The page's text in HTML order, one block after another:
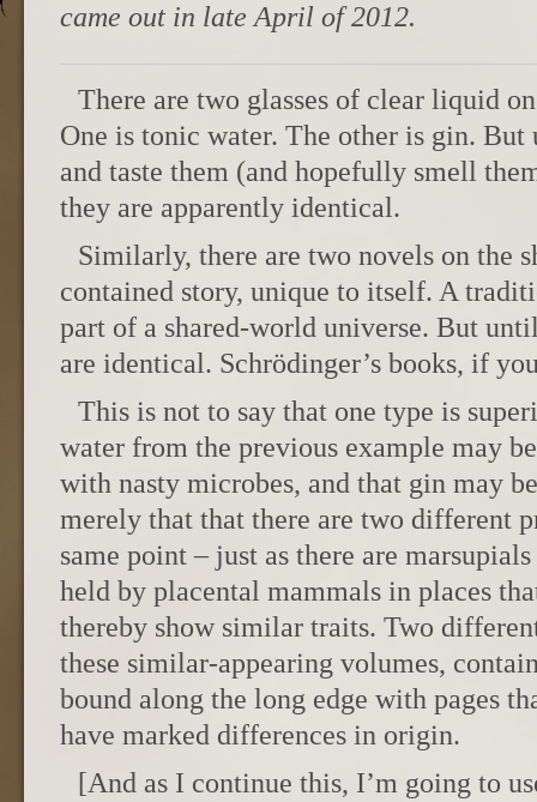
came out in late April of 2012.
There are two glasses of clear liquid
One is tonic water. The other is gin.
and taste them (and hopefully smell
they are apparently identical.
Similarly, there are two novels on the
contained story, unique to itself. A
part of a shared-world universe. But
are identical. Schrödinger’s books, if
This is not to say that one type is
water from the previous example may
with nasty microbes, and that gin may
merely that that there are two different
same point – just as there are
held by placental mammals in places
thereby show similar traits. Two
these similar-appearing volumes,
bound along the long edge with pages
have marked differences in origin.
[And as I continue this, I’m going to